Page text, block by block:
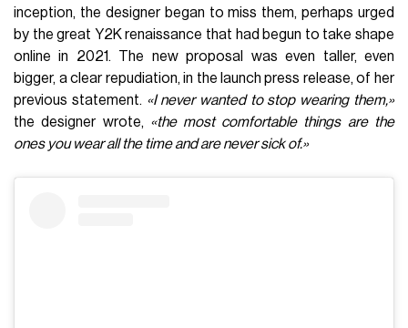
inception, the designer began to miss them, perhaps urged
by the great Y2K renaissance that had begun to take shape
online in 2021. The new proposal was even taller, even
bigger, a clear repudiation, in the launch press release, of her
previous statement. «I never wanted to stop wearing them,»
the designer wrote, «the most comfortable things are the
ones you wear all the time and are never sick of.»